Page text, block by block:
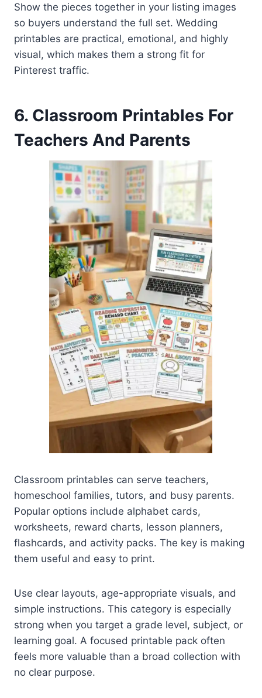
Show the pieces together in your listing images
so buyers understand the full set. Wedding
printables are practical, emotional, and highly
visual, which makes them a strong fit for
Pinterest traffic.
6. Classroom Printables For
Teachers And Parents
Classroom printables can serve teachers,
homeschool families, tutors, and busy parents.
Popular options include alphabet cards,
worksheets, reward charts, lesson planners,
flashcards, and activity packs. The key is making
them useful and easy to print.
Use clear layouts, age-appropriate visuals, and
simple instructions. This category is especially
strong when you target a grade level, subject, or
learning goal. A focused printable pack often
feels more valuable than a broad collection with
no clear purpose.